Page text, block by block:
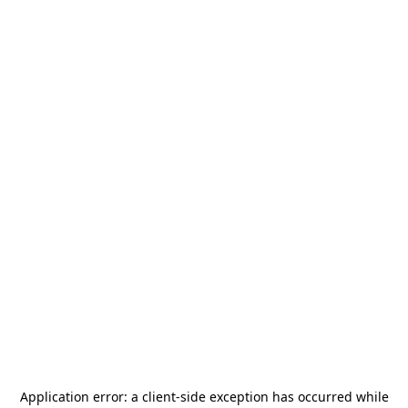
Application error: a client-side exception has occurred while